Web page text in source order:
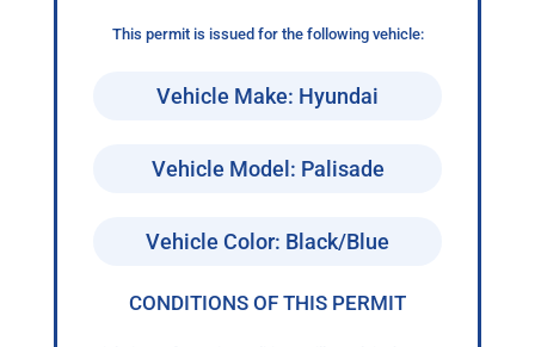
This permit is issued for the following vehicle:
Vehicle Make: Hyundai
Vehicle Model: Palisade
Vehicle Color: Black/Blue
CONDITIONS OF THIS PERMIT